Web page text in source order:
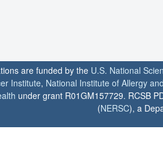
are funded by the U.S. National
Institute, National Institute of Allergy
under grant R01GM157729. RCSB
(NERSC), a